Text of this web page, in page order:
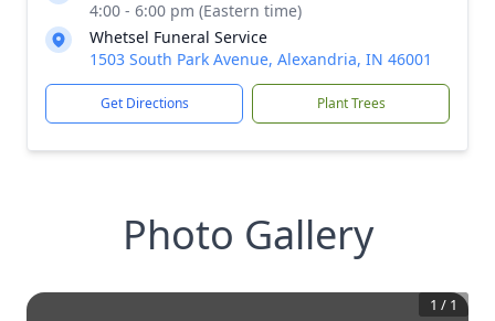
4:00 - 6:00 pm (Eastern time)
Whetsel Funeral Service
1503 South Park Avenue, Alexandria, IN 46001
Get Directions Plant Trees
Photo Gallery
1 / 1